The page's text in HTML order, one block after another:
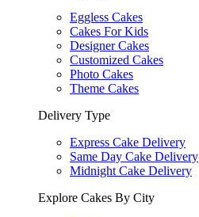
Eggless Cakes
Cakes For Kids
Designer Cakes
Customized Cakes
Photo Cakes
Theme Cakes
Delivery Type
Express Cake Delivery
Same Day Cake Delivery
Midnight Cake Delivery
Explore Cakes By City